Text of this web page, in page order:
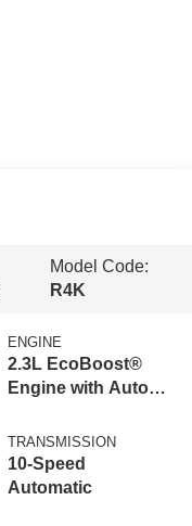
Model Code:
R4K
ENGINE
2.3L EcoBoost®
Engine with Auto
Technology
TRANSMISSION
10-Speed
Automatic